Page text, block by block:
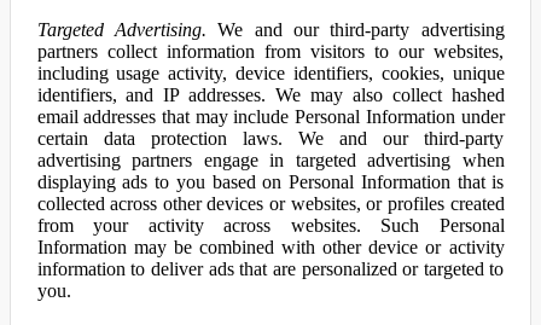
Targeted Advertising. We and our third-party advertising
partners collect information from visitors to our websites,
including usage activity, device identifiers, cookies, unique
identifiers, and IP addresses. We may also collect hashed
email addresses that may include Personal Information under
certain data protection laws. We and our third-party
advertising partners engage in targeted advertising when
displaying ads to you based on Personal Information that is
collected across other devices or websites, or profiles created
from your activity across websites. Such Personal
Information may be combined with other device or activity
information to deliver ads that are personalized or targeted to
you.